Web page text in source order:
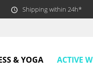
Shipping within 24h*
& YOGA ACTIVE